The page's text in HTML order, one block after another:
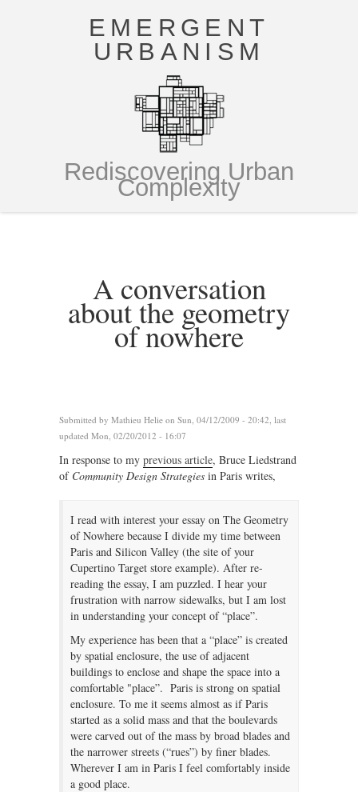
EMERGENT
URBANISM
Rediscovering Urban
Complexity
A conversation
about the geometry
of nowhere
Submitted by Mathieu Helie on Sun, 04/12/2009 - 20:42, last
updated Mon, 02/20/2012 - 16:07
In response to my previous article, Bruce Liedstrand
of Community Design Strategies in Paris writes,
I read with interest your essay on The Geometry
of Nowhere because I divide my time between
Paris and Silicon Valley (the site of your
Cupertino Target store example). After re-
reading the essay, I am puzzled. I hear your
frustration with narrow sidewalks, but I am lost
in understanding your concept of “place”.
My experience has been that a “place” is created
by spatial enclosure, the use of adjacent
buildings to enclose and shape the space into a
comfortable "place”. Paris is strong on spatial
enclosure. To me it seems almost as if Paris
started as a solid mass and that the boulevards
were carved out of the mass by broad blades and
the narrower streets (“rues”) by finer blades.
Wherever I am in Paris I feel comfortably inside
a good place.